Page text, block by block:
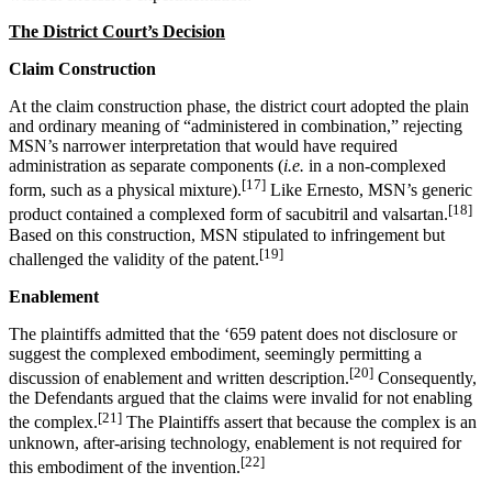
The District Court’s Decision
Claim Construction
At the claim construction phase, the district court adopted the plain
and ordinary meaning of “administered in combination,” rejecting
MSN’s narrower interpretation that would have required
administration as separate components (i.e. in a non-complexed
form, such as a physical mixture).[17] Like Ernesto, MSN’s generic
product contained a complexed form of sacubitril and valsartan.[18]
Based on this construction, MSN stipulated to infringement but
challenged the validity of the patent.[19]
Enablement
The plaintiffs admitted that the ‘659 patent does not disclosure or
suggest the complexed embodiment, seemingly permitting a
discussion of enablement and written description.[20] Consequently,
the Defendants argued that the claims were invalid for not enabling
the complex.[21] The Plaintiffs assert that because the complex is an
unknown, after-arising technology, enablement is not required for
this embodiment of the invention.[22]